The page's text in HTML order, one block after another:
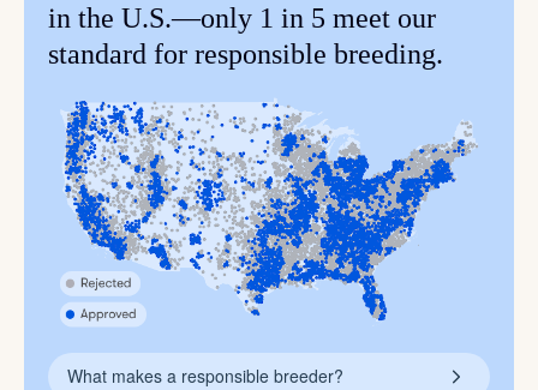
in the U.S.—only 1 in 5 meet our
standard for responsible breeding.
What makes a responsible breeder?